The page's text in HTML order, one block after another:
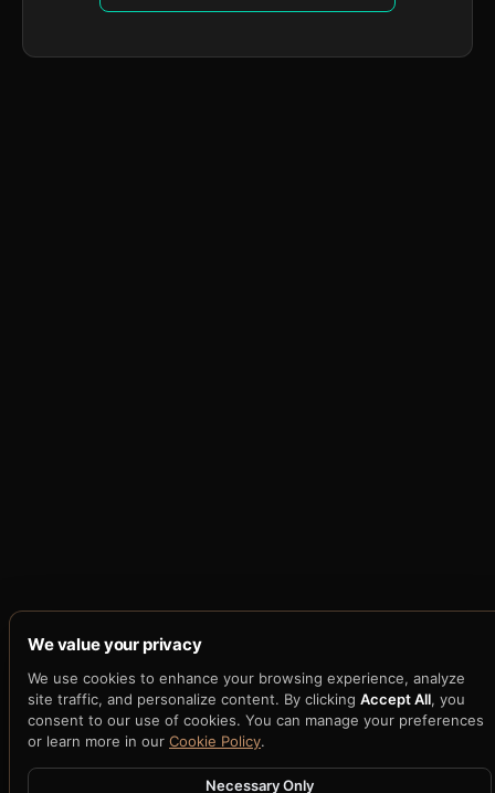
We value your privacy
We use cookies to enhance your browsing experience, analyze
site traffic, and personalize content. By clicking Accept All, you
consent to our use of cookies. You can manage your preferences
or learn more in our Cookie Policy.
Necessary Only